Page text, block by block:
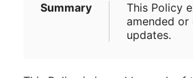
Summary
This Policy
amended
updates.